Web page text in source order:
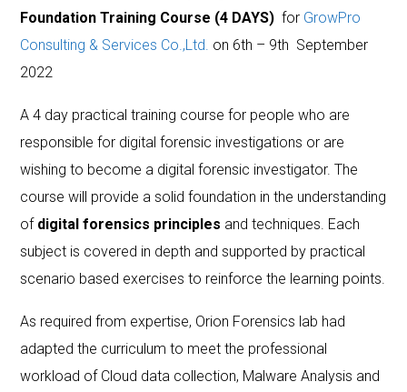
Foundation Training Course (4 DAYS) for GrowPro
Consulting & Services Co.,Ltd. on 6th – 9th September
2022
A 4 day practical training course for people who are
responsible for digital forensic investigations or are
wishing to become a digital forensic investigator. The
course will provide a solid foundation in the understanding
of digital forensics principles and techniques. Each
subject is covered in depth and supported by practical
scenario based exercises to reinforce the learning points.
As required from expertise, Orion Forensics lab had
adapted the curriculum to meet the professional
workload of Cloud data collection, Malware Analysis and